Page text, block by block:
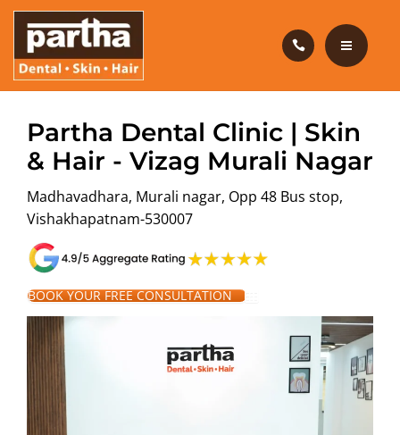
HAIR CARE
PRODUCTS
BLOG
OUR CLINICS
DENTAL CARE
HAIR CARE
PRODUCTS
CAREERS
BLOG
OUR CLINICS
ABOUT US
Partha Dental Clinic | Skin
& Hair - Vizag Murali Nagar
Madhavadhara, Murali nagar, Opp 48 Bus stop,
Vishakhapatnam-530007
BOOK YOUR FREE CONSULTATION